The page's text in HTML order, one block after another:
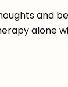
and
alone